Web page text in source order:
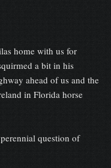
home with us for
a bit in his
ahead of us and the
in Florida horse
question of